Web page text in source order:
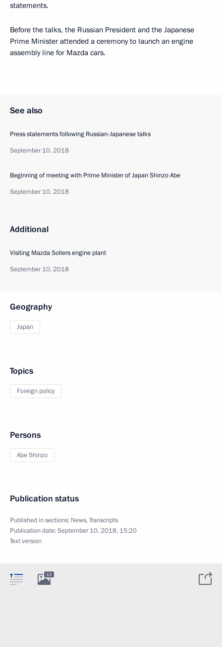
statements.
Before the talks, the Russian President and the Japanese
Prime Minister attended a ceremony to launch an engine
assembly line for Mazda cars.
See also
Press statements following Russian-Japanese talks
September 10, 2018
Beginning of meeting with Prime Minister of Japan Shinzo Abe
September 10, 2018
Additional
Visiting Mazda Sollers engine plant
September 10, 2018
Geography
Japan
Topics
Foreign policy
Persons
Abe Shinzo
Publication status
Published in sections: News,Transcripts
Publication date:September 10, 2018, 15:20
Text version
13